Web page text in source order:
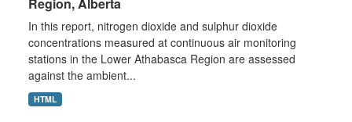
In this report, nitrogen dioxide and sulphur dioxide
concentrations measured at continuous air monitoring
stations in the Lower Athabasca Region are assessed
against the ambient...
HTML